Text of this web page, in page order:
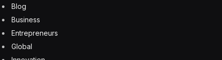
jump in immigration as refugees and other new entrants
pour in.
That echoes a trend playing out nationally. The
Congressional Budget Office estimates that the United